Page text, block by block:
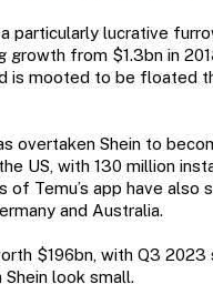
particularly lucrative
growth from $1.3bn in
is mooted to be floated
overtaken Shein to
US, with 130 million
of Temu’s app have also
and Australia.
$196bn, with Q3 2023
look small.